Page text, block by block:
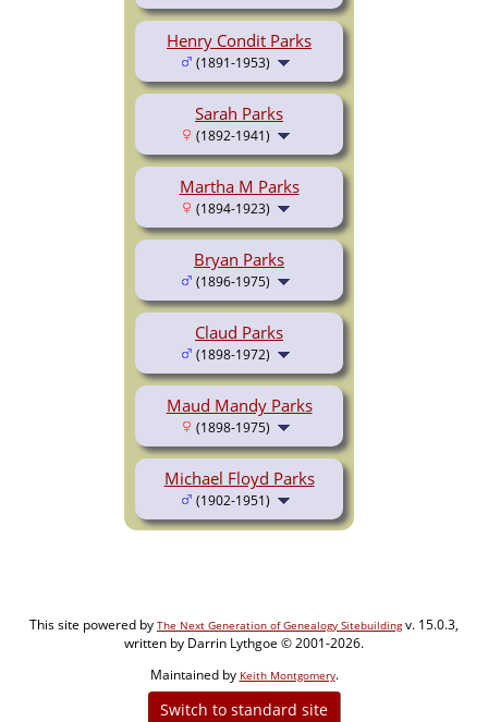
Henry Condit Parks
(1891-1953)
Sarah Parks
(1892-1941)
Martha M Parks
(1894-1923)
Bryan Parks
(1896-1975)
Claud Parks
(1898-1972)
Maud Mandy Parks
(1898-1975)
Michael Floyd Parks
(1902-1951)
This site powered by The Next Generation of Genealogy Sitebuildingv. 15.0.3,
written by Darrin Lythgoe © 2001-2026.
Maintained by Keith Montgomery.
Switch to standard site